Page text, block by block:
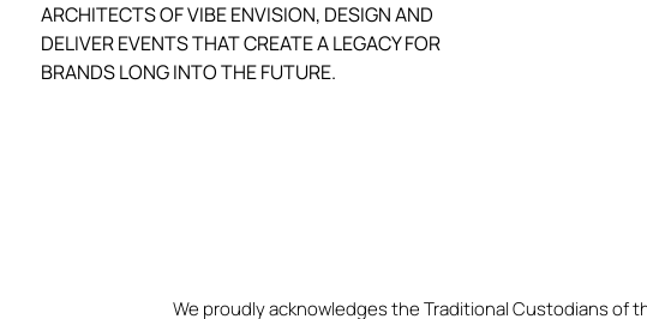
ARCHITECTS OF VIBE ENVISION, DESIGN AND
DELIVER EVENTS THAT CREATE A LEGACY FOR
BRANDS LONG INTO THE FUTURE.
We proudly acknowledges the Traditional Custodians of